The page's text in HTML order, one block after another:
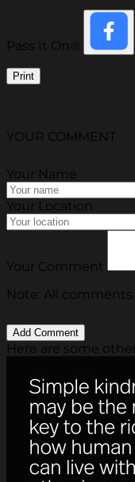
Pass It On®
Print
YOUR COMMENT
Your Name
Your Location
Your Comment
Note: All
Here are some